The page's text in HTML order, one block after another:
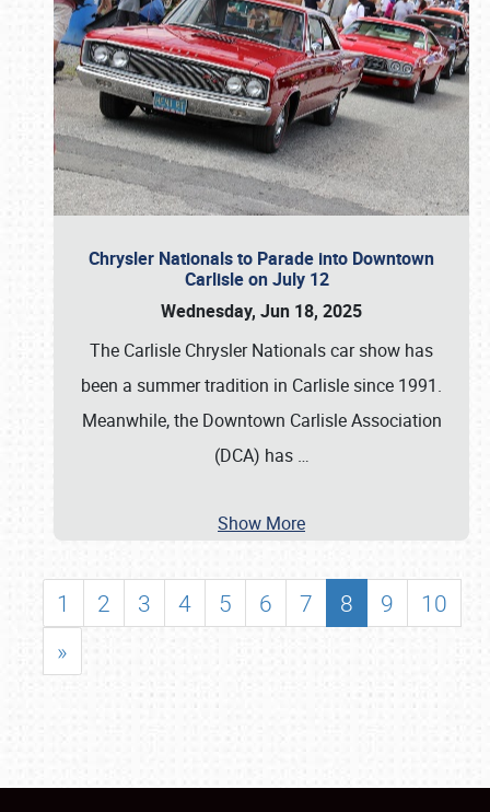
Chrysler Nationals to Parade into Downtown
Carlisle on July 12
Wednesday, Jun 18, 2025
The Carlisle Chrysler Nationals car show has
been a summer tradition in Carlisle since 1991.
Meanwhile, the Downtown Carlisle Association
(DCA) has …
Show More
1 2 3 4 5 6 7 8 9
10
»